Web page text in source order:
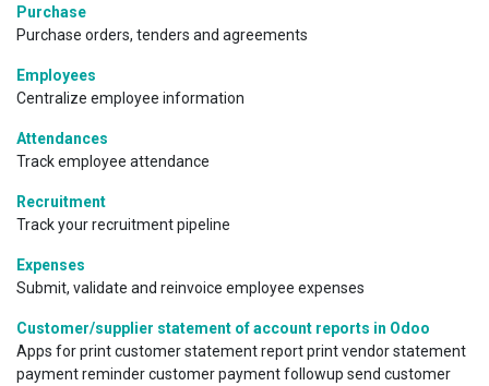
Purchase
Purchase orders, tenders and agreements
Employees
Centralize employee information
Attendances
Track employee attendance
Recruitment
Track your recruitment pipeline
Expenses
Submit, validate and reinvoice employee expenses
Customer/supplier statement of account reports in Odoo
Apps for print customer statement report print vendor statement
payment reminder customer payment followup send customer